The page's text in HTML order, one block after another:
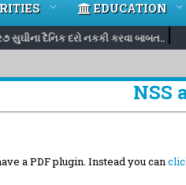
EDUCATION
દૈનિક દરો નકકી કરવા બાબત..| |
NSS
a PDF plugin. Instead you can